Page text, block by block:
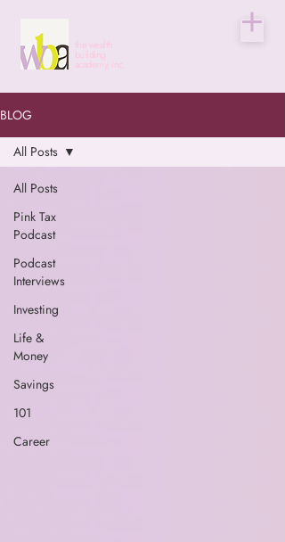
the wealth
building
academy, inc.
BLOG
All Posts
Pink Tax
Podcast
Podcast
Interviews
Investing
Life &
Money
Savings
101
Career
All Posts